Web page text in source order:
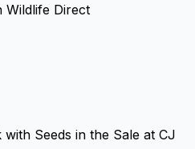
Wildlife Direct
Seeds in the Sale at CJ